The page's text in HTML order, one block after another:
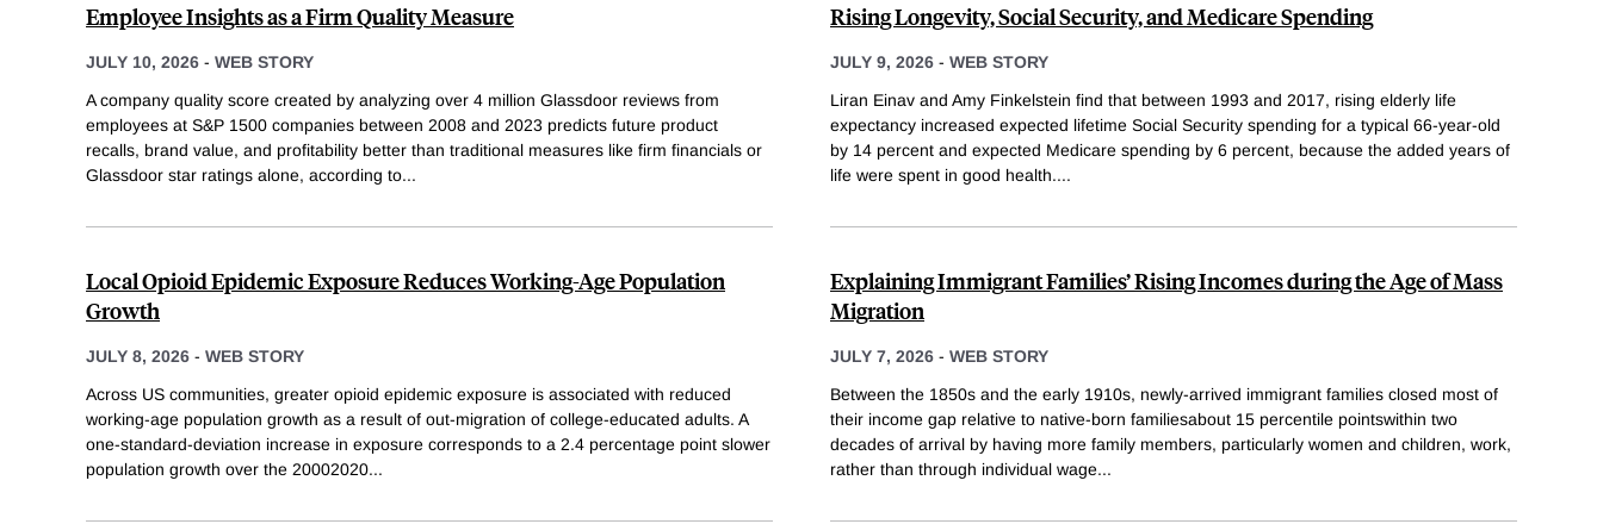
Employee Insights as a Firm Quality Measure
JULY 10, 2026 - WEB STORY
A company quality score created by analyzing over 4 million Glassdoor reviews from
employees at S&P 1500 companies between 2008 and 2023 predicts future product
recalls, brand value, and profitability better than traditional measures like firm financials or
Glassdoor star ratings alone, according to...
Rising Longevity, Social Security, and Medicare Spending
JULY 9, 2026 - WEB STORY
Liran Einav and Amy Finkelstein find that between 1993 and 2017, rising elderly life
expectancy increased expected lifetime Social Security spending for a typical 66-year-old
by 14 percent and expected Medicare spending by 6 percent, because the added years of
life were spent in good health....
Local Opioid Epidemic Exposure Reduces Working-Age Population
Growth
JULY 8, 2026 - WEB STORY
Across US communities, greater opioid epidemic exposure is associated with reduced
working-age population growth as a result of out-migration of college-educated adults. A
one-standard-deviation increase in exposure corresponds to a 2.4 percentage point slower
population growth over the 20002020...
Explaining Immigrant Families’ Rising Incomes during the Age of Mass
Migration
JULY 7, 2026 - WEB STORY
Between the 1850s and the early 1910s, newly-arrived immigrant families closed most of
their income gap relative to native-born familiesabout 15 percentile pointswithin two
decades of arrival by having more family members, particularly women and children, work,
rather than through individual wage...